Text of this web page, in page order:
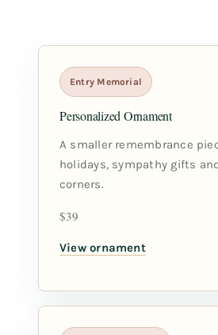
Entry Memorial
Personalized Ornament
A smaller remembrance
holidays, sympathy gifts
corners.
$39
View ornament